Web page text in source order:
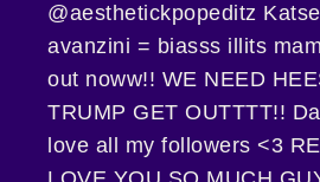
@aesthetickpopeditz
avanzini = biasss illits
out noww!! WE NEED
TRUMP GET OUTTTT!!
love all my followers <3